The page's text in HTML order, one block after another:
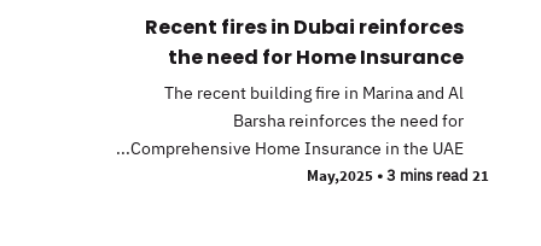
Recent fires in Dubai reinforces
the need for Home Insurance
The recent building fire in Marina and Al
Barsha reinforces the need for
Comprehensive Home Insurance in the UAE...
21 May,2025
• 3 mins read